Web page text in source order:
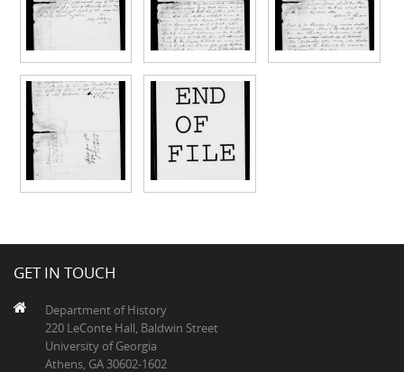
GET IN TOUCH
Department of History
220 LeConte Hall, Baldwin Street
University of Georgia
Athens, GA 30602-1602